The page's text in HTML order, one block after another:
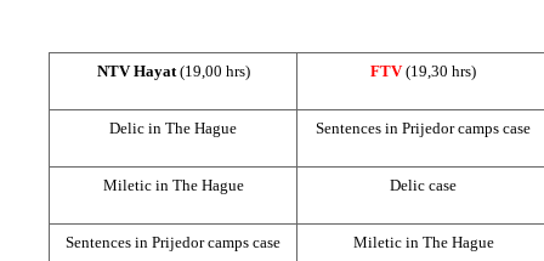
NTV Hayat (19,00 hrs) FTV(19,30 hrs)
Delic in The Hague Sentences in Prijedor camps case
Miletic in The Hague Delic case
Sentences in Prijedor camps case Miletic in The Hague